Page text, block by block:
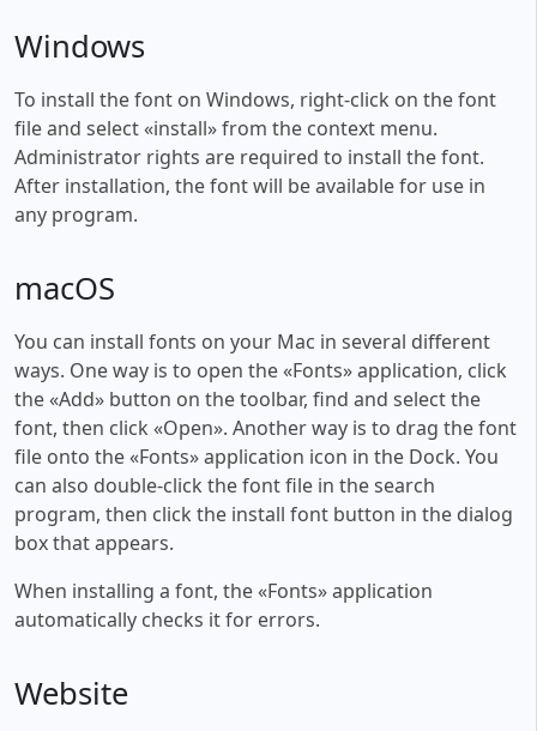
Windows
To install the font on Windows, right-click on the font
file and select «install» from the context menu.
Administrator rights are required to install the font.
After installation, the font will be available for use in
any program.
macOS
You can install fonts on your Mac in several different
ways. One way is to open the «Fonts» application, click
the «Add» button on the toolbar, find and select the
font, then click «Open». Another way is to drag the font
file onto the «Fonts» application icon in the Dock. You
can also double-click the font file in the search
program, then click the install font button in the dialog
box that appears.
When installing a font, the «Fonts» application
automatically checks it for errors.
Website